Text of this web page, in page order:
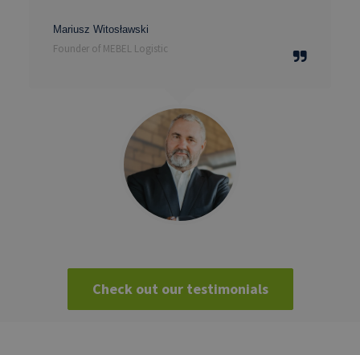
Mariusz Witosławski
Founder of MEBEL Logistic
Check out our testimonials